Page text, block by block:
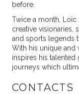
before.
Twice a month, Loïc
creative visionaries,
and sports legends
With his unique and
inspires his
journeys which
CONTACTS